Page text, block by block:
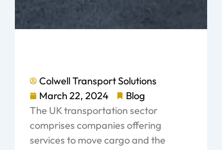
Colwell Transport Solutions
March 22, 2024
Blog
The UK transportation sector
comprises companies offering
services to move cargo and the